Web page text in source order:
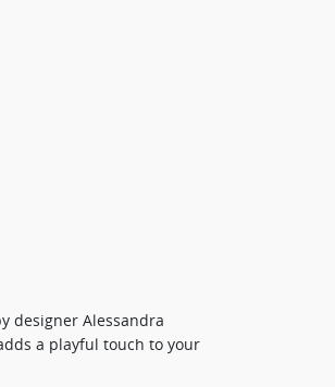
designer Alessandra
a playful touch to your